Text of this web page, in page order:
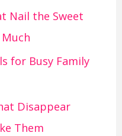
Nail the Sweet
for Busy Family
Disappear
Them